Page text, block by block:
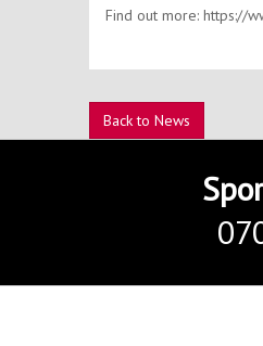
Find out more: https://
Back to News